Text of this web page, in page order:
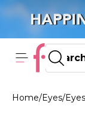
Home/Eyes/